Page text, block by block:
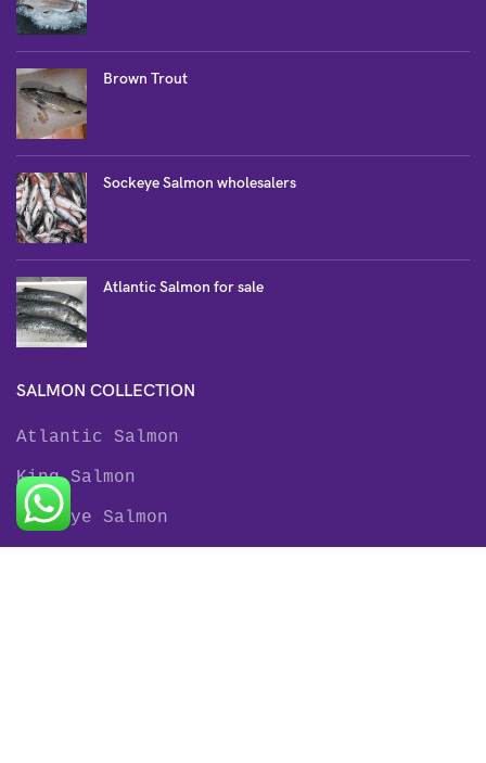
Brown Trout
Sockeye Salmon wholesalers
Atlantic Salmon for sale
SALMON COLLECTION
Atlantic Salmon
King Salmon
Sockeye Salmon